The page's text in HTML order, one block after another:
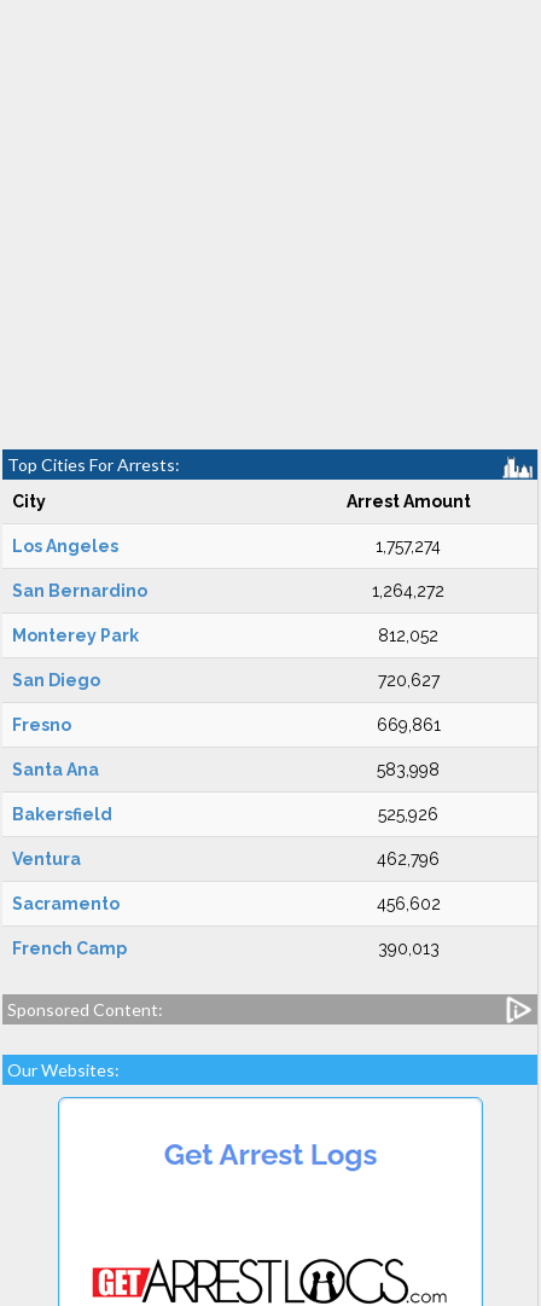
Top Cities For Arrests:
City Arrest Amount
Los Angeles 1,757,274
San Bernardino 1,264,272
Monterey Park 812,052
San Diego 720,627
Fresno 669,861
Santa Ana 583,998
Bakersfield 525,926
Ventura 462,796
Sacramento 456,602
French Camp 390,013
Sponsored Content:
Our Websites: